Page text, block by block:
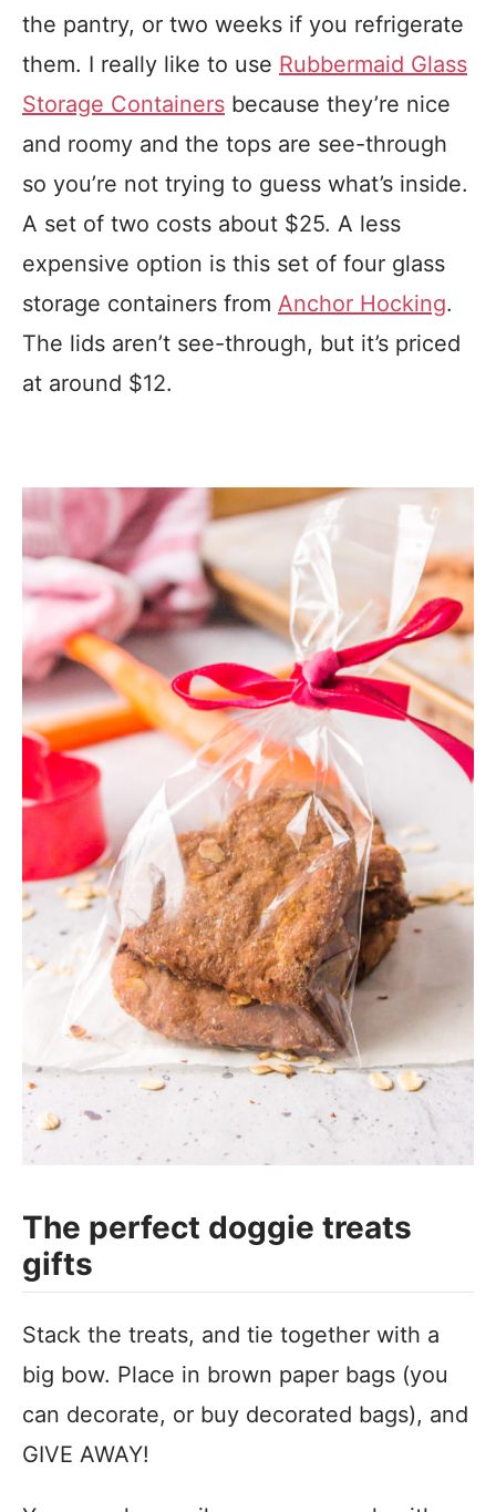
the pantry, or two weeks if you refrigerate
them. I really like to use Rubbermaid Glass
Storage Containers because they’re nice
and roomy and the tops are see-through
so you’re not trying to guess what’s inside.
A set of two costs about $25. A less
expensive option is this set of four glass
storage containers from Anchor Hocking.
The lids aren’t see-through, but it’s priced
at around $12.
The perfect doggie treats
gifts
Stack the treats, and tie together with a
big bow. Place in brown paper bags (you
can decorate, or buy decorated bags), and
GIVE AWAY!